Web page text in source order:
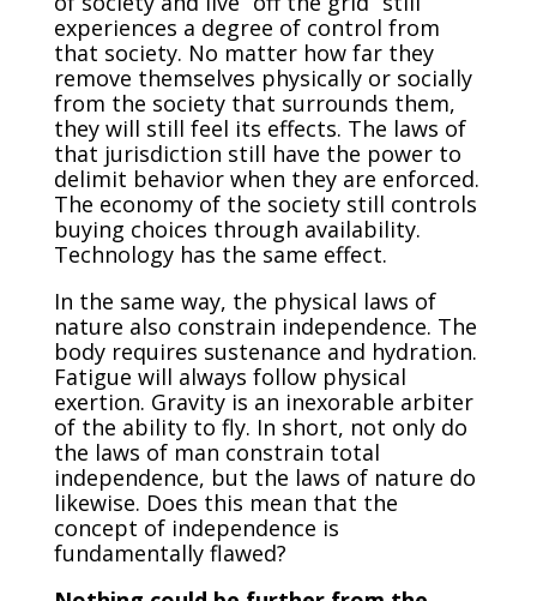
experiences a degree of control from
that society. No matter how far they
remove themselves physically or socially
from the society that surrounds them,
they will still feel its effects. The laws of
that jurisdiction still have the power to
delimit behavior when they are enforced.
The economy of the society still controls
buying choices through availability.
Technology has the same effect.
In the same way, the physical laws of
nature also constrain independence. The
body requires sustenance and hydration.
Fatigue will always follow physical
exertion. Gravity is an inexorable arbiter
of the ability to fly. In short, not only do
the laws of man constrain total
independence, but the laws of nature do
likewise. Does this mean that the
concept of independence is
fundamentally flawed?